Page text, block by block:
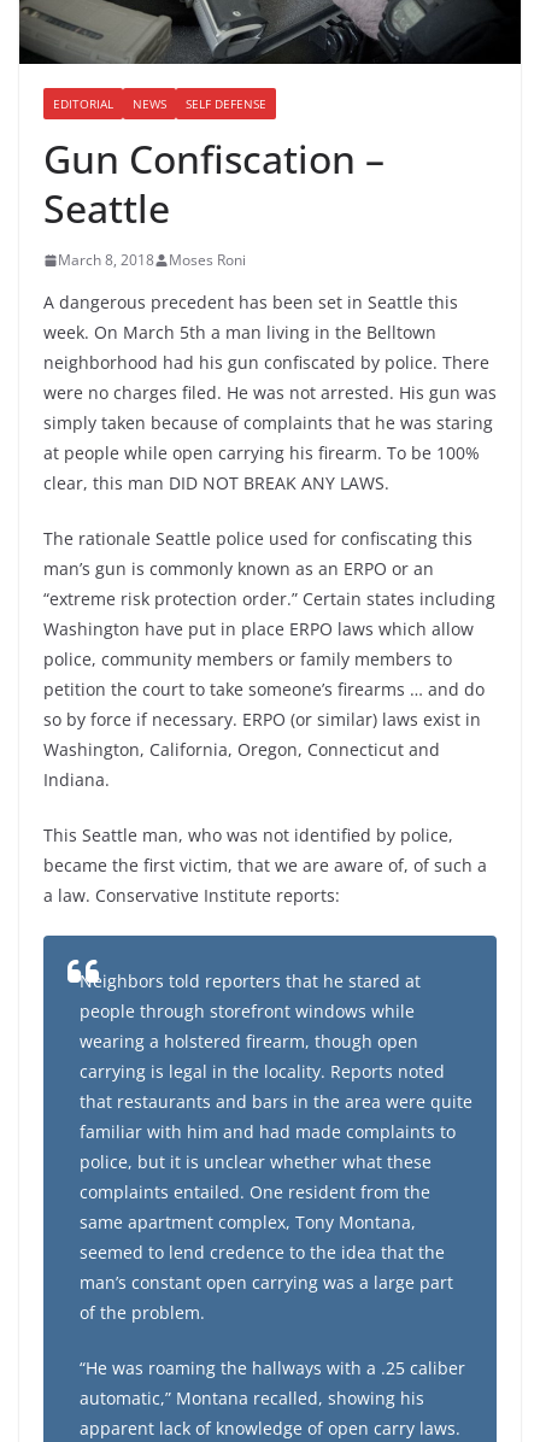
EDITORIAL NEWS SELF DEFENSE
Gun Confiscation –
Seattle
March 8, 2018 Moses Roni
A dangerous precedent has been set in Seattle this
week. On March 5th a man living in the Belltown
neighborhood had his gun confiscated by police. There
were no charges filed. He was not arrested. His gun was
simply taken because of complaints that he was staring
at people while open carrying his firearm. To be 100%
clear, this man DID NOT BREAK ANY LAWS.
The rationale Seattle police used for confiscating this
man’s gun is commonly known as an ERPO or an
“extreme risk protection order.” Certain states including
Washington have put in place ERPO laws which allow
police, community members or family members to
petition the court to take someone’s firearms … and do
so by force if necessary. ERPO (or similar) laws exist in
Washington, California, Oregon, Connecticut and
Indiana.
This Seattle man, who was not identified by police,
became the first victim, that we are aware of, of such a
a law. Conservative Institute reports:
Neighbors told reporters that he stared at
people through storefront windows while
wearing a holstered firearm, though open
carrying is legal in the locality. Reports noted
that restaurants and bars in the area were quite
familiar with him and had made complaints to
police, but it is unclear whether what these
complaints entailed. One resident from the
same apartment complex, Tony Montana,
seemed to lend credence to the idea that the
man’s constant open carrying was a large part
of the problem.
“He was roaming the hallways with a .25 caliber
automatic,” Montana recalled, showing his
apparent lack of knowledge of open carry laws.